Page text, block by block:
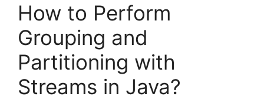
How to Perform
Grouping and
Partitioning with
Streams in Java?